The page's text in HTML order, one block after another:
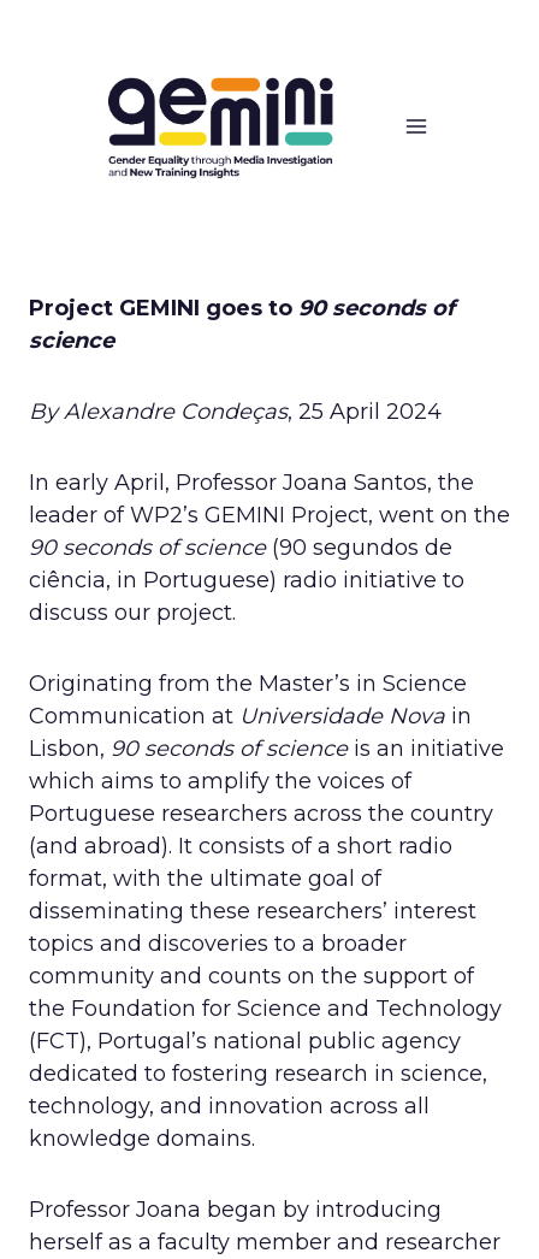
Project GEMINI goes to 90 seconds of
science
By Alexandre Condeças, 25 April 2024
In early April, Professor Joana Santos, the
leader of WP2’s GEMINI Project, went on the
90 seconds of science(90 segundos de
ciência, in Portuguese) radio initiative to
discuss our project.
Originating from the Master’s in Science
Communication at Universidade Nova in
Lisbon, 90 seconds of scienceis an initiative
which aims to amplify the voices of
Portuguese researchers across the country
(and abroad). It consists of a short radio
format, with the ultimate goal of
disseminating these researchers’ interest
topics and discoveries to a broader
community and counts on the support of
the Foundation for Science and Technology
(FCT), Portugal’s national public agency
dedicated to fostering research in science,
technology, and innovation across all
knowledge domains.
Professor Joana began by introducing
herself as a faculty member and researcher